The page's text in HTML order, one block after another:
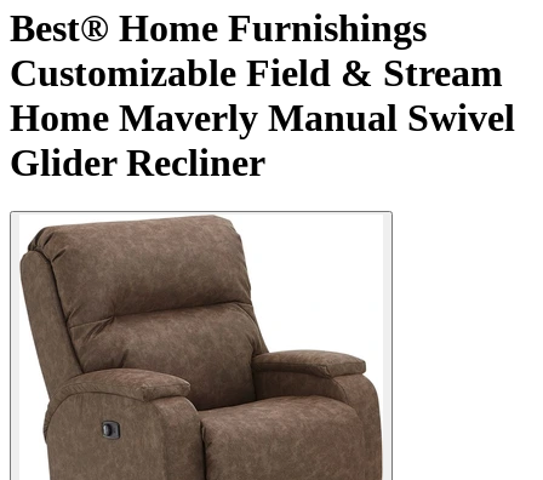
Best® Home Furnishings
Customizable Field & Stream
Home Maverly Manual Swivel
Glider Recliner